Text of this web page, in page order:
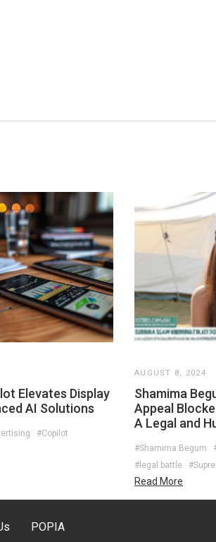
Elevates Display
AI Solutions
#Copilot
AUGUST 8, 2024
Shamima
Appeal
A Legal and
#Shamima Begum
#legal battle
Read More
POPIA